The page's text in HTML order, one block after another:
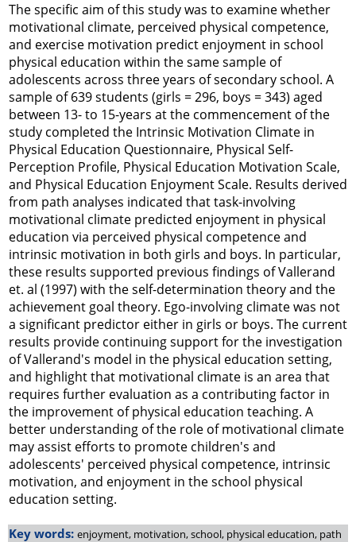
The specific aim of this study was to examine whether
motivational climate, perceived physical competence,
and exercise motivation predict enjoyment in school
physical education within the same sample of
adolescents across three years of secondary school. A
sample of 639 students (girls = 296, boys = 343) aged
between 13- to 15-years at the commencement of the
study completed the Intrinsic Motivation Climate in
Physical Education Questionnaire, Physical Self-
Perception Profile, Physical Education Motivation Scale,
and Physical Education Enjoyment Scale. Results derived
from path analyses indicated that task-involving
motivational climate predicted enjoyment in physical
education via perceived physical competence and
intrinsic motivation in both girls and boys. In particular,
these results supported previous findings of Vallerand
et. al (1997) with the self-determination theory and the
achievement goal theory. Ego-involving climate was not
a significant predictor either in girls or boys. The current
results provide continuing support for the investigation
of Vallerand's model in the physical education setting,
and highlight that motivational climate is an area that
requires further evaluation as a contributing factor in
the improvement of physical education teaching. A
better understanding of the role of motivational climate
may assist efforts to promote children's and
adolescents' perceived physical competence, intrinsic
motivation, and enjoyment in the school physical
education setting.
Key words: enjoyment, motivation, school, physical education, path